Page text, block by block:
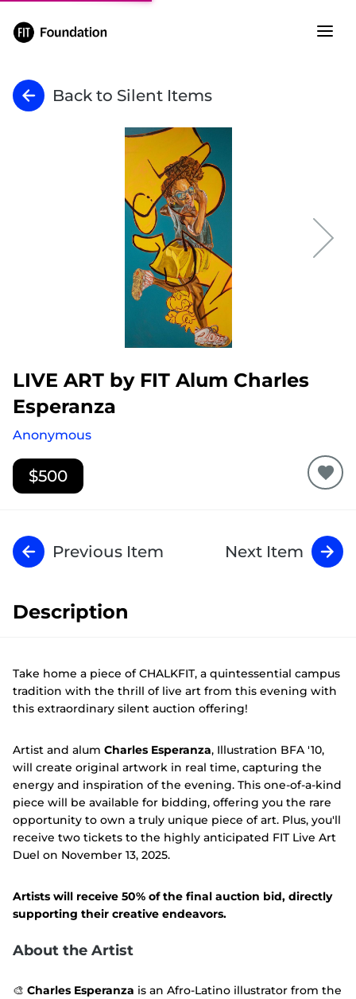
Back to Silent Items
LIVE ART by FIT Alum Charles
Esperanza
Anonymous
$500
Previous Item Next Item
Description
Take home a piece of CHALKFIT, a quintessential campus
tradition with the thrill of live art from this evening with
this extraordinary silent auction offering!
Artist and alum Charles Esperanza, Illustration BFA '10,
will create original artwork in real time, capturing the
energy and inspiration of the evening. This one-of-a-kind
piece will be available for bidding, offering you the rare
opportunity to own a truly unique piece of art. Plus, you'll
receive two tickets to the highly anticipated FIT Live Art
Duel on November 13, 2025.
Artists will receive 50% of the final auction bid, directly
supporting their creative endeavors.
About the Artist
🎨 Charles Esperanza is an Afro-Latino illustrator from the